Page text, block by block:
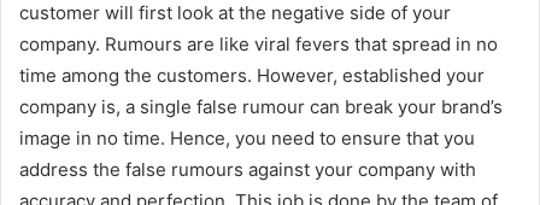
customer will first look at the negative side of your
company. Rumours are like viral fevers that spread in no
time among the customers. However, established your
company is, a single false rumour can break your brand’s
image in no time. Hence, you need to ensure that you
address the false rumours against your company with